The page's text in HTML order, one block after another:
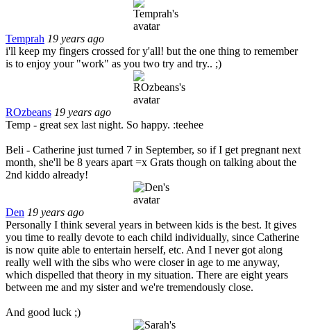
Temprah 19 years ago
i'll keep my fingers crossed for y'all! but the one thing to remember
is to enjoy your "work" as you two try and try.. ;)
ROzbeans 19 years ago
Temp - great sex last night. So happy. :teehee
Beli - Catherine just turned 7 in September, so if I get pregnant next
month, she'll be 8 years apart =x Grats though on talking about the
2nd kiddo already!
Den 19 years ago
Personally I think several years in between kids is the best. It gives
you time to really devote to each child individually, since Catherine
is now quite able to entertain herself, etc. And I never got along
really well with the sibs who were closer in age to me anyway,
which dispelled that theory in my situation. There are eight years
between me and my sister and we're tremendously close.
And good luck ;)